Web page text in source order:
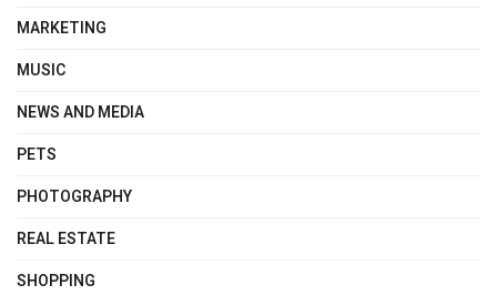
MARKETING
MUSIC
NEWS AND MEDIA
PETS
PHOTOGRAPHY
REAL ESTATE
SHOPPING